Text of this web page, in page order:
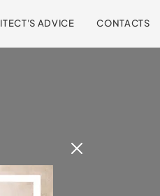
ADVICE CONTACTS